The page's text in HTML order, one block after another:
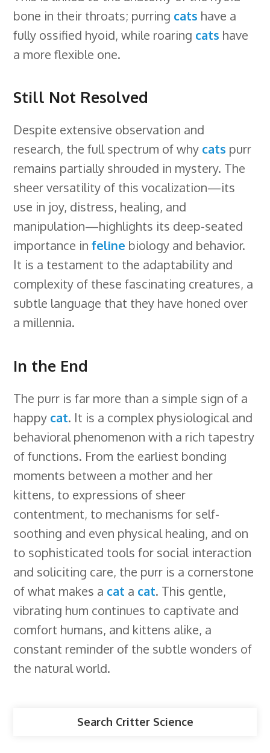
bone in their throats; purring cats have a
fully ossified hyoid, while roaring cats have
a more flexible one.
Still Not Resolved
Despite extensive observation and
research, the full spectrum of why cats purr
remains partially shrouded in mystery. The
sheer versatility of this vocalization—its
use in joy, distress, healing, and
manipulation—highlights its deep-seated
importance infeline biology and behavior.
It is a testament to the adaptability and
complexity of these fascinating creatures, a
subtle language that they have honed over
a millennia.
In the End
The purr is far more than a simple sign of a
happy cat. It is a complex physiological and
behavioral phenomenon with a rich tapestry
of functions. From the earliest bonding
moments between a mother and her
kittens, to expressions of sheer
contentment, to mechanisms for self-
soothing and even physical healing, and on
to sophisticated tools for social interaction
and soliciting care, the purr is a cornerstone
of what makes a cat a cat. This gentle,
vibrating hum continues to captivate and
comfort humans, and kittens alike, a
constant reminder of the subtle wonders of
the natural world.
Search Critter Science